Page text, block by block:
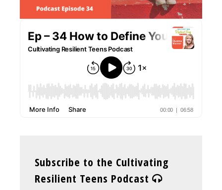
Subscribe to the Cultivating
Resilient Teens Podcast